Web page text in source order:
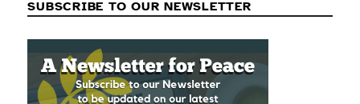
SUBSCRIBE TO OUR NEWSLETTER